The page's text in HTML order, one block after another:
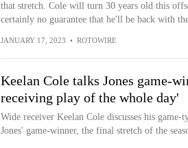
that stretch. Cole will turn 30 years old this
certainly no guarantee that he'll be back with
JANUARY 17, 2023 • ROTOWIRE
Keelan Cole talks Jones game-
receiving play of the whole day'
Wide receiver Keelan Cole discusses his
Jones' game-winner, the final stretch of the